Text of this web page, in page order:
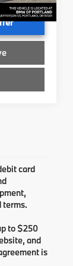
Ext. Int.
card
terms.
to $250
and
is